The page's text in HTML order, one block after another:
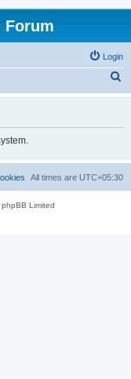
Forum
Login
h
All times are UTC+05:30
Limited